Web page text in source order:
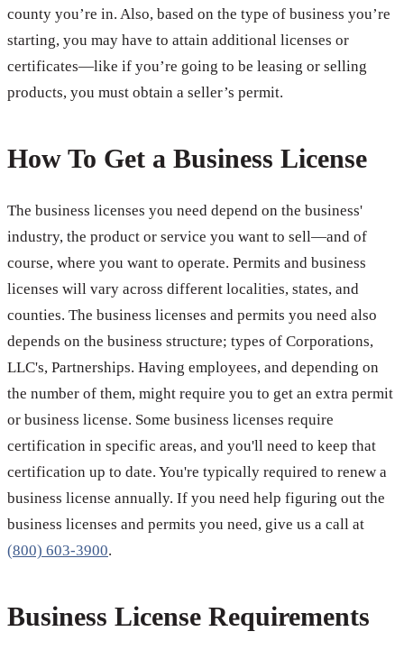
county you’re in. Also, based on the type of business you’re
starting, you may have to attain additional licenses or
certificates—like if you’re going to be leasing or selling
products, you must obtain a seller’s permit.
How To Get a Business License
The business licenses you need depend on the business'
industry, the product or service you want to sell—and of
course, where you want to operate. Permits and business
licenses will vary across different localities, states, and
counties. The business licenses and permits you need also
depends on the business structure; types of Corporations,
LLC's, Partnerships. Having employees, and depending on
the number of them, might require you to get an extra permit
or business license. Some business licenses require
certification in specific areas, and you'll need to keep that
certification up to date. You're typically required to renew a
business license annually. If you need help figuring out the
business licenses and permits you need, give us a call at
(800) 603-3900.
Business License Requirements